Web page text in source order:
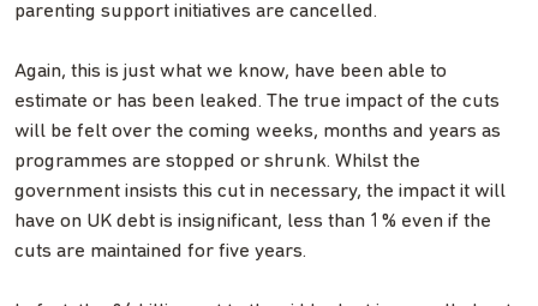
parenting support initiatives are cancelled.
Again, this is just what we know, have been able to
estimate or has been leaked. The true impact of the cuts
will be felt over the coming weeks, months and years as
programmes are stopped or shrunk. Whilst the
government insists this cut in necessary, the impact it will
have on UK debt is insignificant, less than 1% even if the
cuts are maintained for five years.